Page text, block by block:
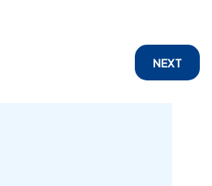
NEXT